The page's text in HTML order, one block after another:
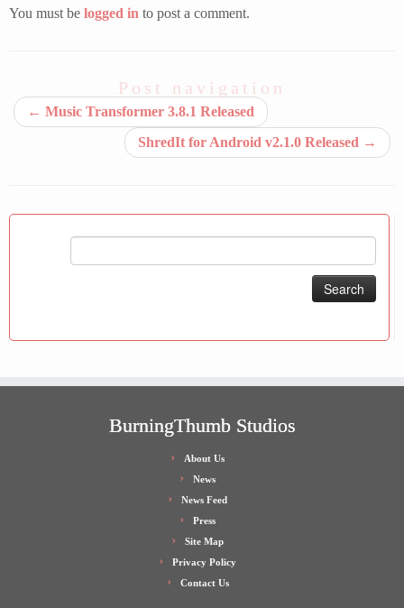
You must be logged in to post a comment.
Post navigation
← Music Transformer 3.8.1 Released
ShredIt for Android v2.1.0 Released →
BurningThumb Studios
About Us
News
News Feed
Press
Site Map
Privacy Policy
Contact Us